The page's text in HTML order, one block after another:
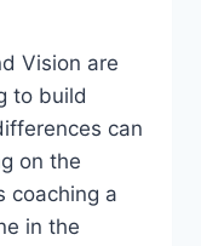
Vision are
to build
can
on the
coaching a
in the